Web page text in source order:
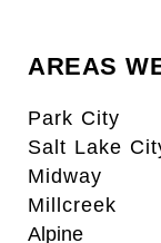
AREAS
Park City
Salt Lake
Midway
Millcreek
Alpine